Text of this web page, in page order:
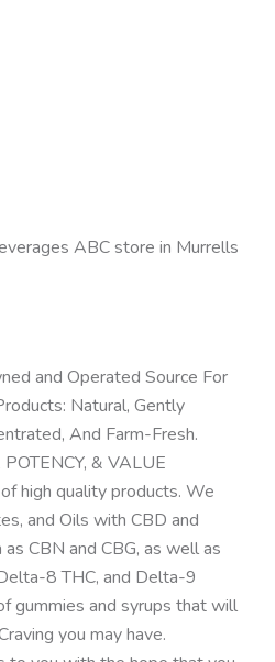
ABC store in Murrells
and Operated Source For
Natural, Gently
And Farm-Fresh.
& VALUE
high quality products. We
and Oils with CBD and
as CBN and CBG, as well as
8 THC, and Delta-9
gummies and syrups that will
you may have.